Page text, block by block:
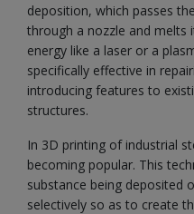
deposition, which passes
through a nozzle and melts
energy like a laser or a
specifically effective in
introducing features to
structures.
In 3D printing of industrial
becoming popular. This
substance being deposited
selectively so as to create